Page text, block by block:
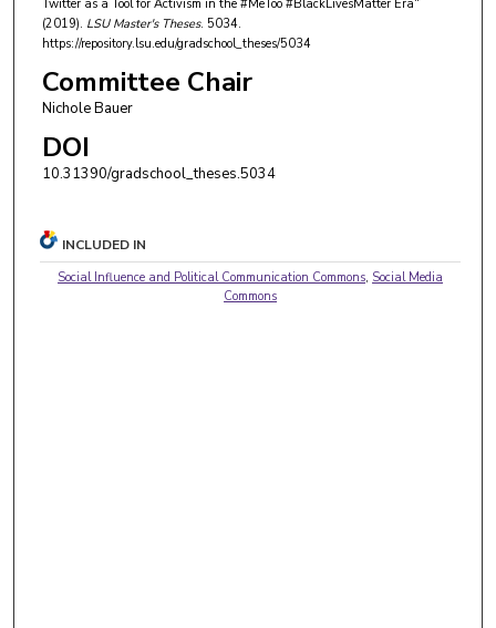
Twitter as a Tool for Activism in the #MeToo #BlackLivesMatter Era"
(2019). LSU Master's Theses. 5034.
https://repository.lsu.edu/gradschool_theses/5034
Committee Chair
Nichole Bauer
DOI
10.31390/gradschool_theses.5034
INCLUDED IN
Social Influence and Political Communication Commons, Social Media
Commons